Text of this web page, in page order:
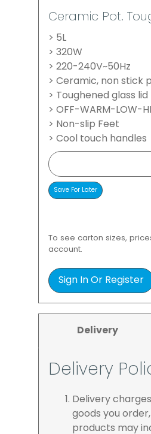
Ceramic Pot.
> 5L
> 320W
> 220-240V~50Hz
> Ceramic, non stick
> Toughened glass lid
> OFF-WARM-LOW-
> Non-slip Feet
> Cool touch handles
To see carton sizes,
account.
Sign In Or Register
Delivery
Delivery
Delivery
goods you
products may